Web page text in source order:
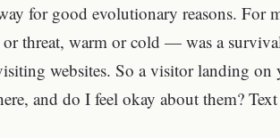
for good evolutionary reasons. For
threat, warm or cold — was a
websites. So a visitor landing on
and do I feel okay about them?